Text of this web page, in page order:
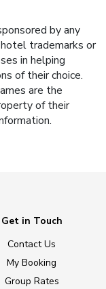
by any
trademarks or
in helping
of their choice.
are the
of their
Get in Touch
Contact Us
My Booking
Group Rates